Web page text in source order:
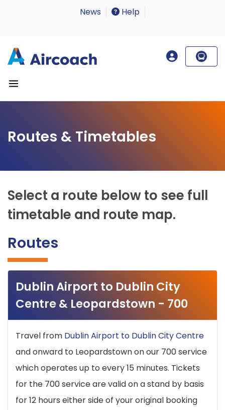
News Help
Routes & Timetables
Select a route below to see full
timetable and route map.
Routes
Dublin Airport to Dublin City
Centre & Leopardstown - 700
Travel from Dublin Airport to Dublin City Centre
and onward to Leopardstown on our 700 service
which operates up to every 15 minutes. Tickets
for the 700 service are valid on a stand by basis
for 12 hours either side of your original booking